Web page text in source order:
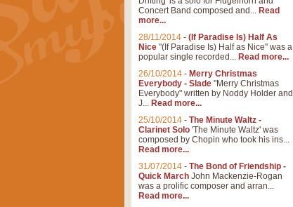
Concert Band composed and... Read
more...
28/11/2014 - (If Paradise Is) Half As
Nice "(If Paradise Is) Half as Nice" was a
popular single recorded... Read more...
26/10/2014 - Merry Christmas
Everybody - Slade "Merry Christmas
Everybody" written by Noddy Holder and
J... Read more...
25/10/2014 - The Minute Waltz -
Clarinet Solo 'The Minute Waltz' was
composed by Chopin who took his ins...
Read more...
31/07/2014 - The Bond of Friendship -
Quick March John Mackenzie-Rogan
was a prolific composer and arran...
Read more...